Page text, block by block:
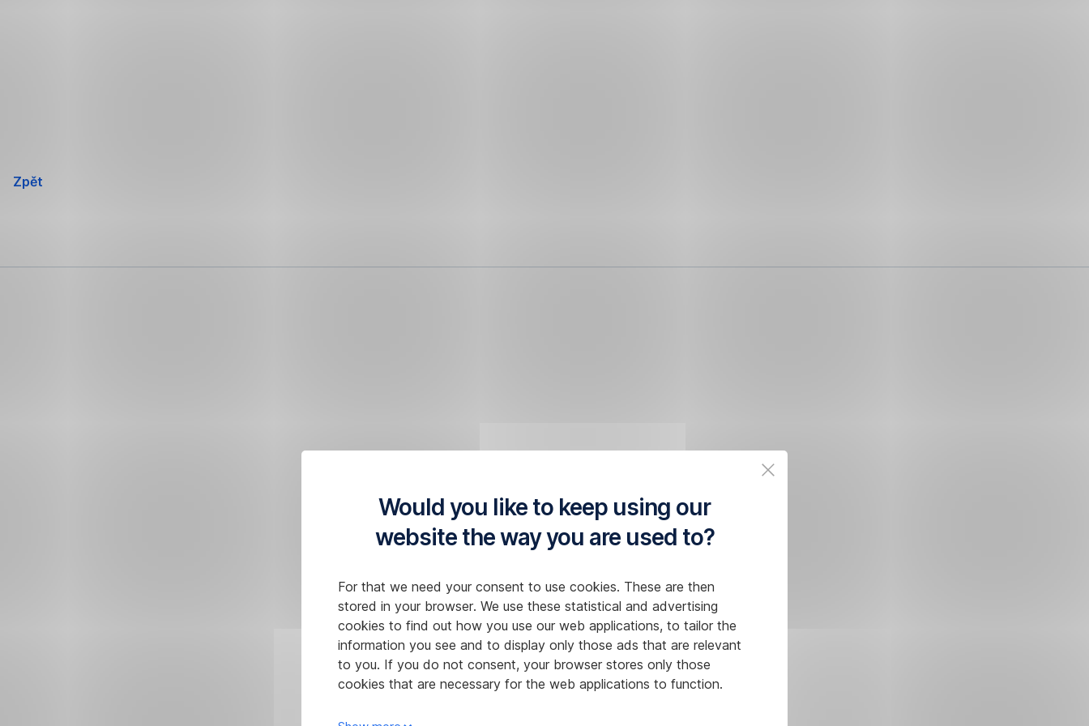
Would you like to keep using our
website the way you are used to?
For that we need your consent to use cookies. These are then
stored in your browser. We use these statistical and advertising
cookies to find out how you use our web applications, to tailor the
information you see and to display only those ads that are relevant
to you. If you do not consent, your browser stores only those
cookies that are necessary for the web applications to function.
Zpět